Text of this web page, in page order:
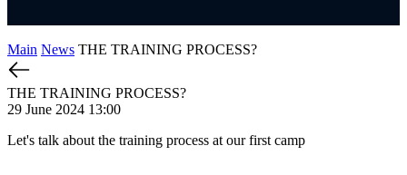
Main News THE TRAINING PROCESS?
THE TRAINING PROCESS?
29 June 2024 13:00
Let's talk about the training process at our first camp